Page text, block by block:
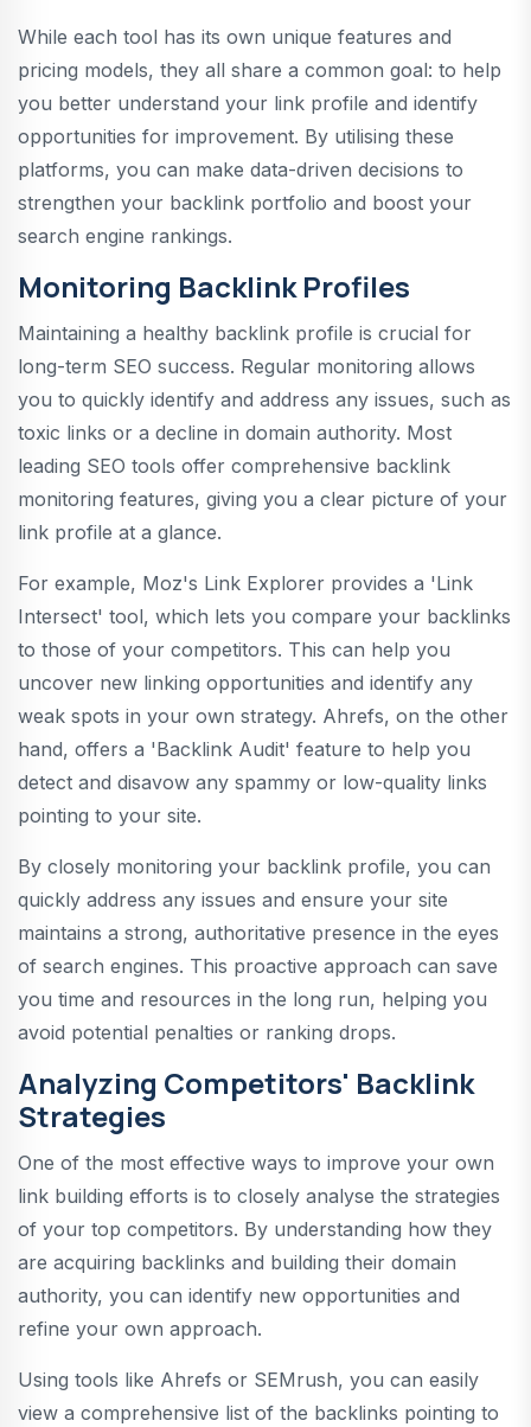
While each tool has its own unique features and
pricing models, they all share a common goal: to help
you better understand your link profile and identify
opportunities for improvement. By utilising these
platforms, you can make data-driven decisions to
strengthen your backlink portfolio and boost your
search engine rankings.
Monitoring Backlink Profiles
Maintaining a healthy backlink profile is crucial for
long-term SEO success. Regular monitoring allows
you to quickly identify and address any issues, such as
toxic links or a decline in domain authority. Most
leading SEO tools offer comprehensive backlink
monitoring features, giving you a clear picture of your
link profile at a glance.
For example, Moz's Link Explorer provides a 'Link
Intersect' tool, which lets you compare your backlinks
to those of your competitors. This can help you
uncover new linking opportunities and identify any
weak spots in your own strategy. Ahrefs, on the other
hand, offers a 'Backlink Audit' feature to help you
detect and disavow any spammy or low-quality links
pointing to your site.
By closely monitoring your backlink profile, you can
quickly address any issues and ensure your site
maintains a strong, authoritative presence in the eyes
of search engines. This proactive approach can save
you time and resources in the long run, helping you
avoid potential penalties or ranking drops.
Analyzing Competitors' Backlink
Strategies
One of the most effective ways to improve your own
link building efforts is to closely analyse the strategies
of your top competitors. By understanding how they
are acquiring backlinks and building their domain
authority, you can identify new opportunities and
refine your own approach.
Using tools like Ahrefs or SEMrush, you can easily
view a comprehensive list of the backlinks pointing to